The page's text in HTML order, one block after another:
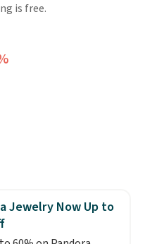
is free.
Jewelry Now Up to